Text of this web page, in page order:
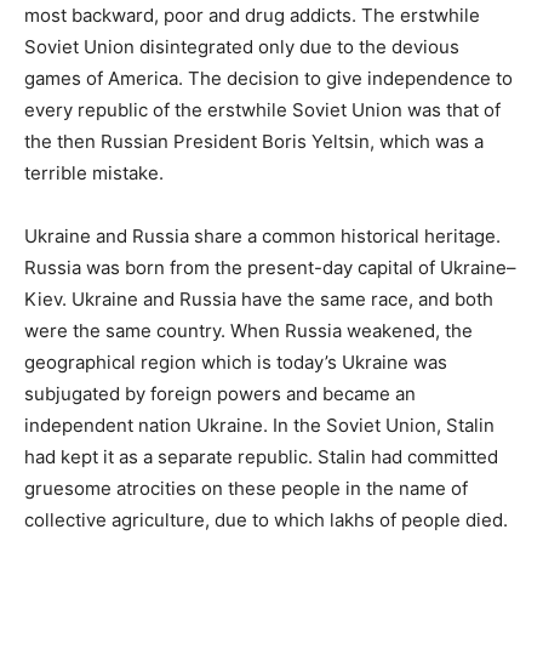
most backward, poor and drug addicts. The erstwhile
Soviet Union disintegrated only due to the devious
games of America. The decision to give independence to
every republic of the erstwhile Soviet Union was that of
the then Russian President Boris Yeltsin, which was a
terrible mistake.
Ukraine and Russia share a common historical heritage.
Russia was born from the present-day capital of Ukraine–
Kiev. Ukraine and Russia have the same race, and both
were the same country. When Russia weakened, the
geographical region which is today’s Ukraine was
subjugated by foreign powers and became an
independent nation Ukraine. In the Soviet Union, Stalin
had kept it as a separate republic. Stalin had committed
gruesome atrocities on these people in the name of
collective agriculture, due to which lakhs of people died.